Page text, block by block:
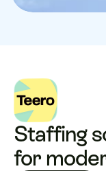
Staffing
for